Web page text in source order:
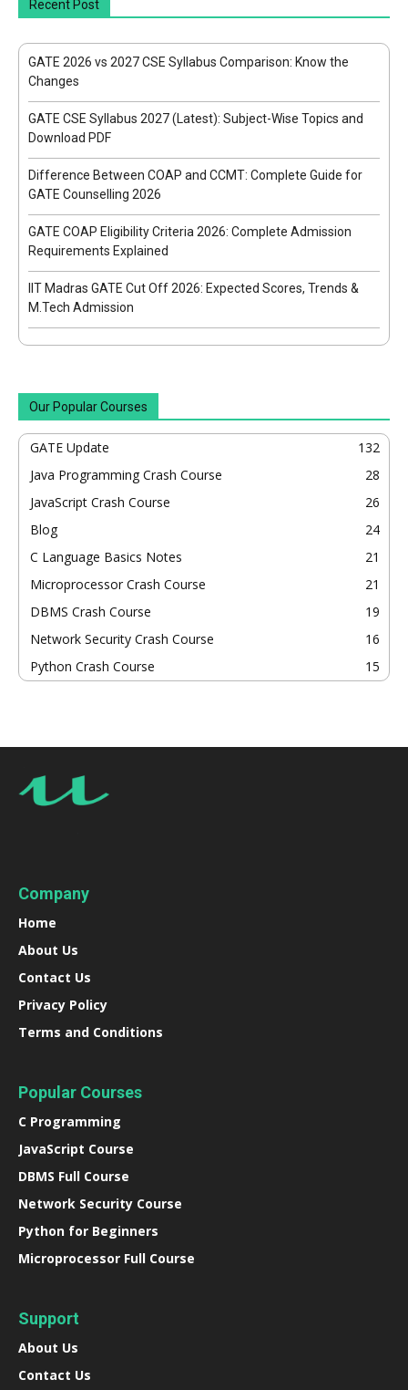
Recent Post
GATE 2026 vs 2027 CSE Syllabus Comparison: Know the
Changes
GATE CSE Syllabus 2027 (Latest): Subject-Wise Topics and
Download PDF
Difference Between COAP and CCMT: Complete Guide for
GATE Counselling 2026
GATE COAP Eligibility Criteria 2026: Complete Admission
Requirements Explained
IIT Madras GATE Cut Off 2026: Expected Scores, Trends &
M.Tech Admission
Our Popular Courses
GATE Update
132
Java Programming Crash Course
28
JavaScript Crash Course
26
Blog
24
C Language Basics Notes
21
Microprocessor Crash Course
21
DBMS Crash Course
19
Network Security Crash Course
16
Python Crash Course
15
Company
Home
About Us
Contact Us
Privacy Policy
Terms and Conditions
Popular Courses
C Programming
JavaScript Course
DBMS Full Course
Network Security Course
Python for Beginners
Microprocessor Full Course
Support
About Us
Contact Us